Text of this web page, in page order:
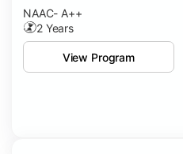
NAAC- A++
2 Years
View Program